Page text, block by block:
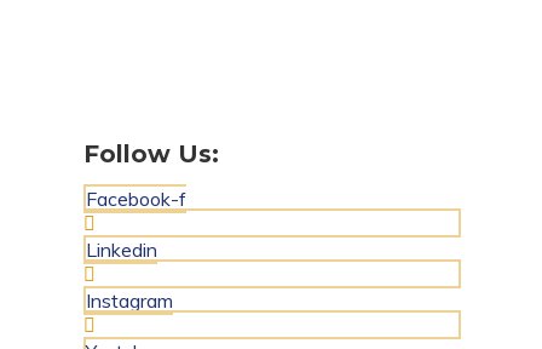
Follow Us:
Facebook-f
Linkedin
Instagram